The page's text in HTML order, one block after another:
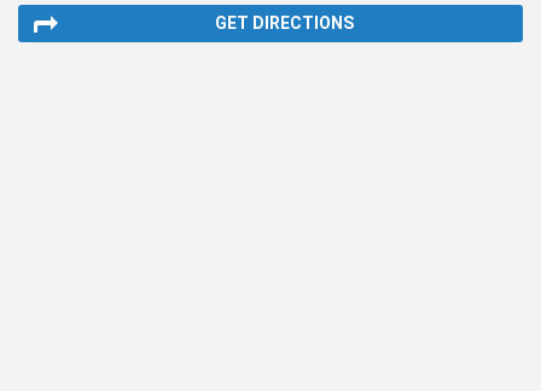
GET DIRECTIONS